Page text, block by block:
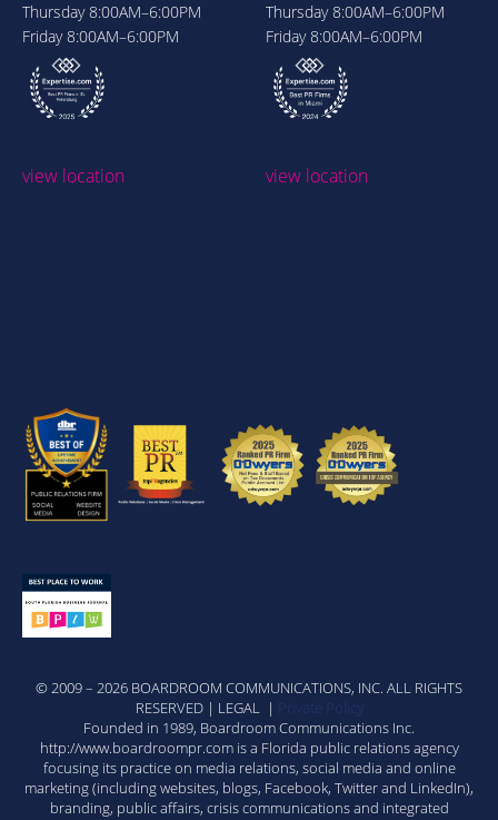
Thursday8:00AM–6:00PM
Friday8:00AM–6:00PM
view location
Thursday8:00AM–6:00PM
Friday8:00AM–6:00PM
view location
© 2009 – 2026 BOARDROOM COMMUNICATIONS, INC. ALL RIGHTS
RESERVED | LEGAL |
Private Policy
Founded in 1989, Boardroom Communications Inc.
http://www.boardroompr.com is a Florida public relations agency
focusing its practice on media relations, social media and online
marketing (including websites, blogs, Facebook, Twitter and LinkedIn),
branding, public affairs, crisis communications and integrated